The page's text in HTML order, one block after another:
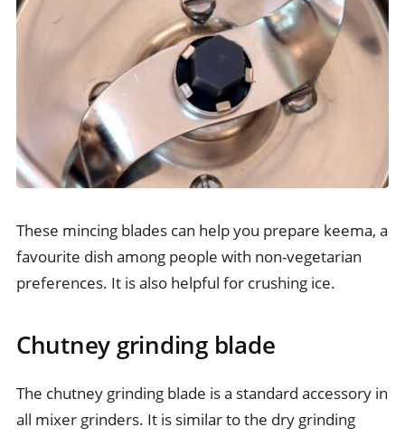
These mincing blades can help you prepare keema, a
favourite dish among people with non-vegetarian
preferences. It is also helpful for crushing ice.
Chutney grinding blade
The chutney grinding blade is a standard accessory in
all mixer grinders. It is similar to the dry grinding